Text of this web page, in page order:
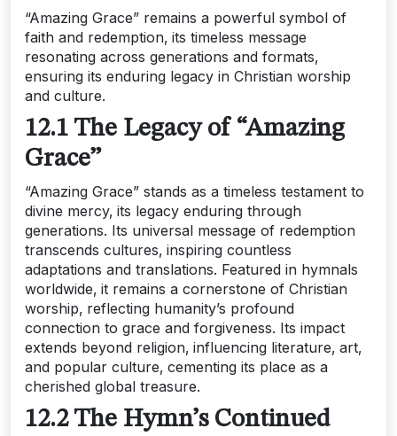
“Amazing Grace” remains a powerful symbol of
faith and redemption‚ its timeless message
resonating across generations and formats‚
ensuring its enduring legacy in Christian worship
and culture.
12.1 The Legacy of “Amazing
Grace”
“Amazing Grace” stands as a timeless testament to
divine mercy‚ its legacy enduring through
generations. Its universal message of redemption
transcends cultures‚ inspiring countless
adaptations and translations. Featured in hymnals
worldwide‚ it remains a cornerstone of Christian
worship‚ reflecting humanity’s profound
connection to grace and forgiveness. Its impact
extends beyond religion‚ influencing literature‚ art‚
and popular culture‚ cementing its place as a
cherished global treasure.
12.2 The Hymn’s Continued